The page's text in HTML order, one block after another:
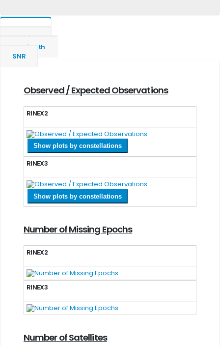
Position
Multipath
SNR
Observed / Expected Observations
RINEX2
Show plots by constellations
RINEX3
Show plots by constellations
Number of Missing Epochs
RINEX2
RINEX3
Number of Satellites